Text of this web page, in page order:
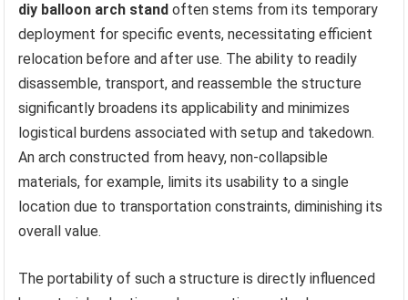
diy balloon arch stand often stems from its temporary
deployment for specific events, necessitating efficient
relocation before and after use. The ability to readily
disassemble, transport, and reassemble the structure
significantly broadens its applicability and minimizes
logistical burdens associated with setup and takedown.
An arch constructed from heavy, non-collapsible
materials, for example, limits its usability to a single
location due to transportation constraints, diminishing its
overall value.
The portability of such a structure is directly influenced